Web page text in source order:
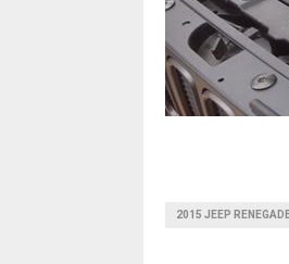
2015 JEEP